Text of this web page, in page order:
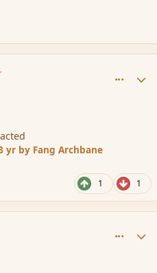
yr by Fang Archbane
1 1